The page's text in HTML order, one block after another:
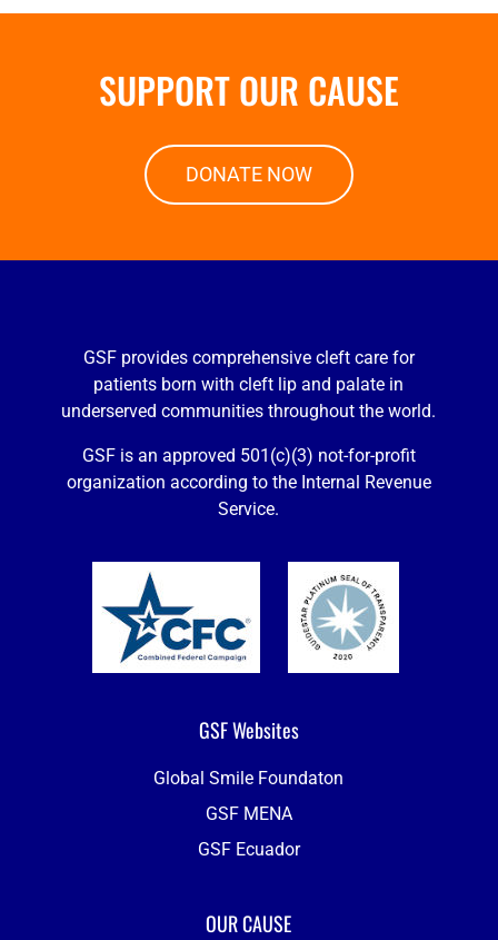
SUPPORT OUR CAUSE
DONATE NOW
GSF provides comprehensive cleft care for
patients born with cleft lip and palate in
underserved communities throughout the world.
GSF is an approved 501(c)(3) not-for-profit
organization according to the Internal Revenue
Service.
GSF Websites
Global Smile Foundaton
GSF MENA
GSF Ecuador
OUR CAUSE